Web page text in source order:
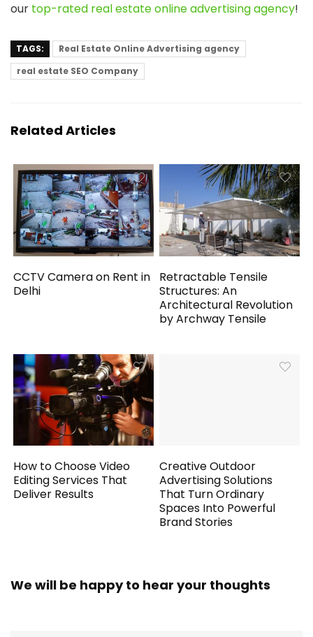
our top-rated real estate online advertising agency!
TAGS:
Real Estate Online Advertising agency
real estate SEO Company
Related Articles
CCTV Camera on Rent in
Delhi
Retractable Tensile
Structures: An
Architectural Revolution
by Archway Tensile
How to Choose Video
Editing Services That
Deliver Results
Creative Outdoor
Advertising Solutions
That Turn Ordinary
Spaces Into Powerful
Brand Stories
We will be happy to hear your thoughts